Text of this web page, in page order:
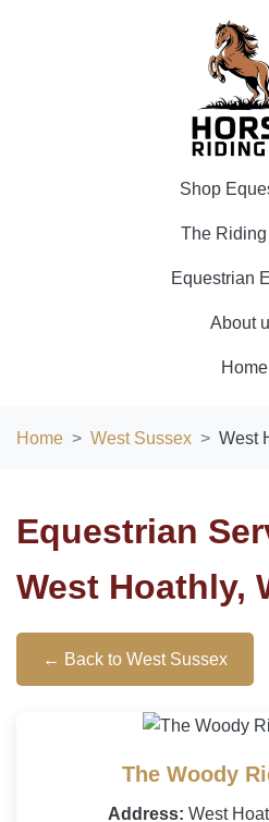
Shop
The
Equestrian
About
Home
Home West Sussex West
Equestrian
West Hoathly,
← Back to West Sussex
The Woody
Address: West